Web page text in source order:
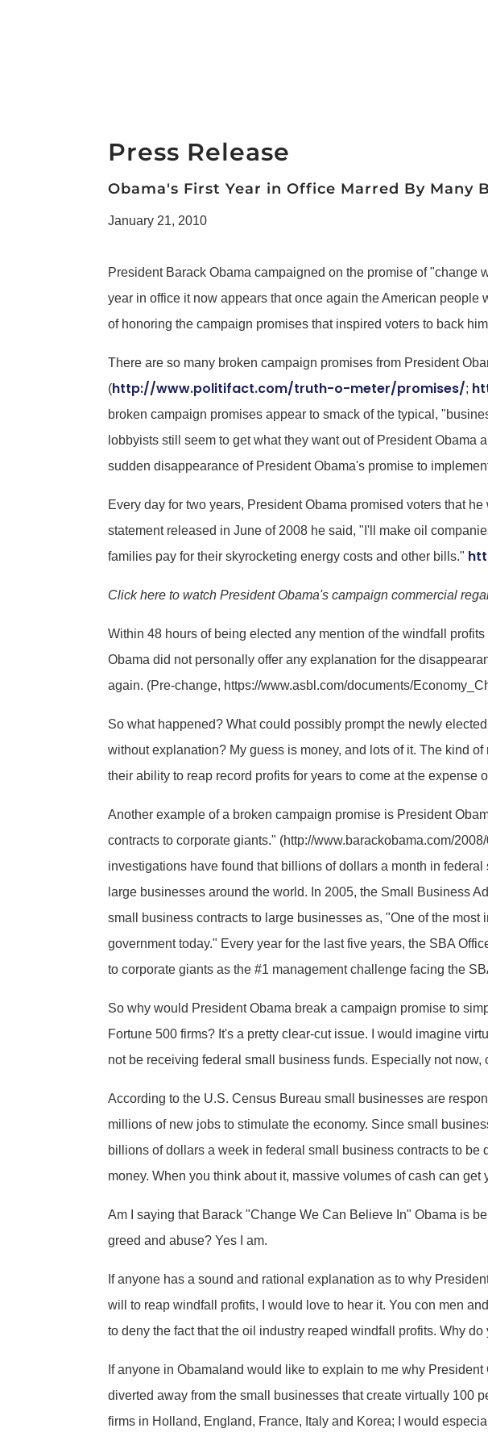
Press Release
Obama's First Year in Office Marred By Many
January 21, 2010
President Barack Obama campaigned on the promise of
year in office it now appears that once again the American
of honoring the campaign promises that inspired voters to back
There are so many broken campaign promises from President
(http://www.politifact.com/truth-o-meter/promises/;
broken campaign promises appear to smack of the typical,
lobbyists still seem to get what they want out of President
sudden disappearance of President Obama's promise to
Every day for two years, President Obama promised voters that
statement released in June of 2008 he said, "I'll make oil
families pay for their skyrocketing energy costs and other bills."
Click here to watch President Obama's campaign commercial
Within 48 hours of being elected any mention of the windfall
Obama did not personally offer any explanation for the
again. (Pre-change, https://www.asbl.com/documents/
So what happened? What could possibly prompt the newly
without explanation? My guess is money, and lots of it. The kind
their ability to reap record profits for years to come at the expense
Another example of a broken campaign promise is President
contracts to corporate giants." (http://www.barackobama.com/
investigations have found that billions of dollars a month in
large businesses around the world. In 2005, the Small Business
small business contracts to large businesses as, "One of the
government today." Every year for the last five years, the SBA
to corporate giants as the #1 management challenge facing the
So why would President Obama break a campaign promise to
Fortune 500 firms? It's a pretty clear-cut issue. I would imagine
not be receiving federal small business funds. Especially not
According to the U.S. Census Bureau small businesses are
millions of new jobs to stimulate the economy. Since small
billions of dollars a week in federal small business contracts to
money. When you think about it, massive volumes of cash can
Am I saying that Barack "Change We Can Believe In" Obama is
greed and abuse? Yes I am.
If anyone has a sound and rational explanation as to why
will to reap windfall profits, I would love to hear it. You con men
to deny the fact that the oil industry reaped windfall profits. Why
If anyone in Obamaland would like to explain to me why
diverted away from the small businesses that create virtually 100
firms in Holland, England, France, Italy and Korea; I would